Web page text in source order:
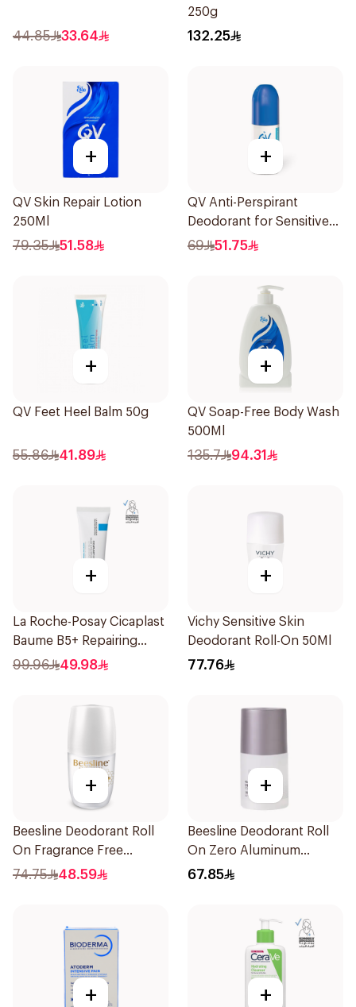
44.85 33.64
250g
132.25
+
QV Skin Repair Lotion
250Ml
79.35 51.58
+
QV Anti-Perspirant
Deodorant for Sensitive
Skin 80g
69 51.75
+
QV Feet Heel Balm 50g
55.86 41.89
+
QV Soap-Free Body Wash
500Ml
135.7 94.31
+
La Roche-Posay Cicaplast
Baume B5+ Repairing
Balm 40Ml
99.96 49.98
+
Vichy Sensitive Skin
Deodorant Roll-On 50Ml
77.76
+
Beesline Deodorant Roll
On Fragrance Free
Effective 48 Hr 50Ml
74.75 48.59
+
Beesline Deodorant Roll
On Zero Aluminum
Fragrance Free 70Ml
67.85
+ +